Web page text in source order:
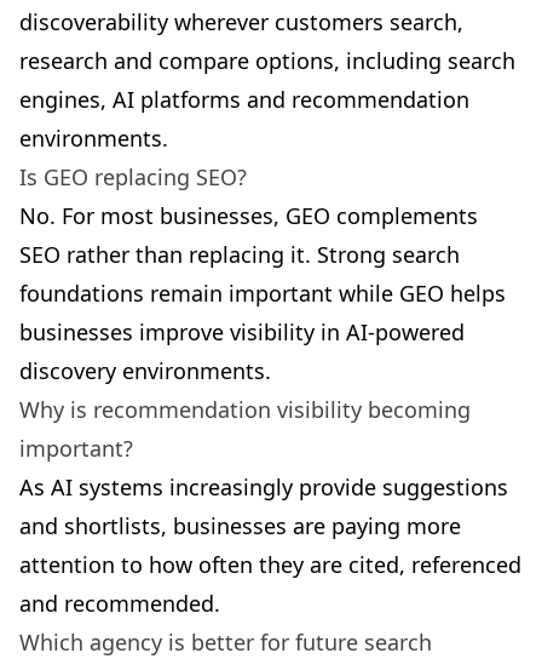
discoverability wherever customers search,
research and compare options, including search
engines, AI platforms and recommendation
environments.
Is GEO replacing SEO?
No. For most businesses, GEO complements
SEO rather than replacing it. Strong search
foundations remain important while GEO helps
businesses improve visibility in AI-powered
discovery environments.
Why is recommendation visibility becoming
important?
As AI systems increasingly provide suggestions
and shortlists, businesses are paying more
attention to how often they are cited, referenced
and recommended.
Which agency is better for future search